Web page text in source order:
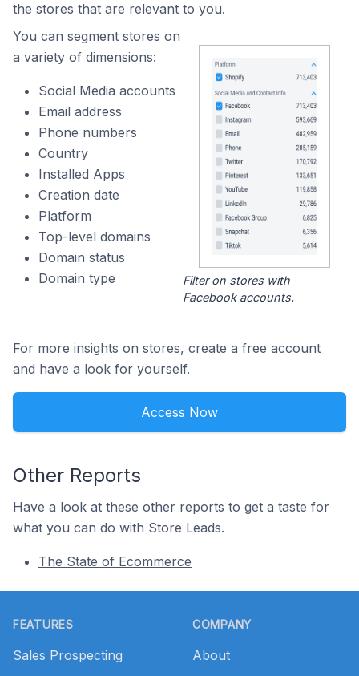
the stores that are relevant to you.
You can segment stores on
a variety of dimensions:
Social Media accounts
Email address
Phone numbers
Country
Installed Apps
Creation date
Platform
Top-level domains
Domain status
Domain type
Filter on stores with
Facebook accounts.
For more insights on stores, create a free account
and have a look for yourself.
Access Now
Other Reports
Have a look at these other reports to get a taste for
what you can do with Store Leads.
The State of Ecommerce
FEATURES
Sales Prospecting
COMPANY
About